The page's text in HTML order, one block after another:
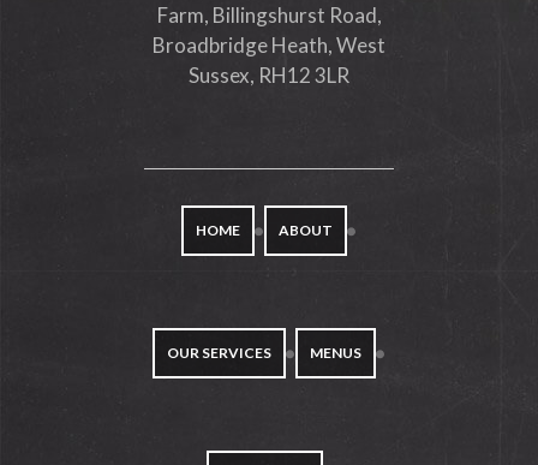
Farm, Billingshurst Road,
Broadbridge Heath, West
Sussex, RH12 3LR
HOME ABOUT
OUR SERVICES MENUS